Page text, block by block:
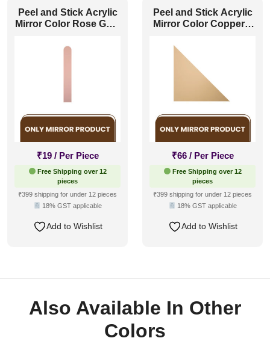
Peel and Stick Acrylic
Mirror Color Rose Gold
Arch Harmony
₹19 / Per Piece
Free Shipping over 12
pieces
₹399 shipping for under 12 pieces
18% GST applicable
Add to Wishlist
Peel and Stick Acrylic
Mirror Color Copper –
Geo Fusion
₹66 / Per Piece
Free Shipping over 12
pieces
₹399 shipping for under 12 pieces
18% GST applicable
Add to Wishlist
Also Available In Other
Colors